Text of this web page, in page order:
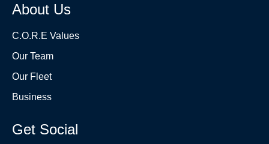
About Us
C.O.R.E Values
Our Team
Our Fleet
Business
Get Social